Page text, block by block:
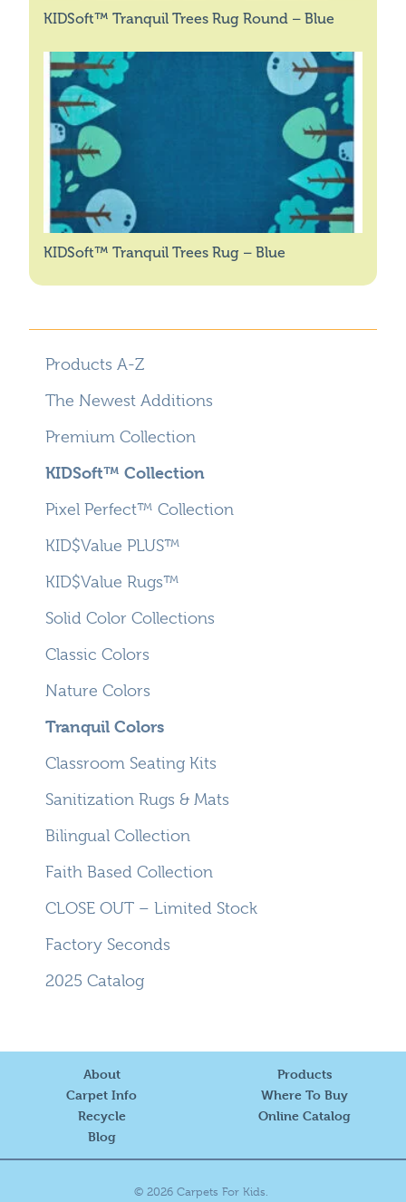
KIDSoft™ Tranquil Trees Rug Round – Blue
KIDSoft™ Tranquil Trees Rug – Blue
Products A-Z
The Newest Additions
Premium Collection
KIDSoft™ Collection
Pixel Perfect™ Collection
KID$Value PLUS™
KID$Value Rugs™
Solid Color Collections
Classic Colors
Nature Colors
Tranquil Colors
Classroom Seating Kits
Sanitization Rugs & Mats
Bilingual Collection
Faith Based Collection
CLOSE OUT – Limited Stock
Factory Seconds
2025 Catalog
About
Products
Carpet Info
Where To Buy
Recycle
Online Catalog
Blog
© 2026 Carpets For Kids.